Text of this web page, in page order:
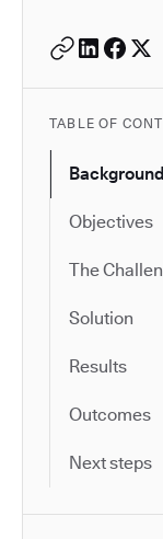
TABLE OF
Background
Objectives
The
Solution
Results
Outcomes
Next steps